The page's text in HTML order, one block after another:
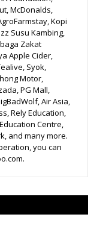
McDonalds,
Kopi
Susu Kambing,
Zakat
Apple Cider,
Syok,
Motor,
PG Mall,
Air Asia,
Rely Education,
Centre,
and many more.
you can